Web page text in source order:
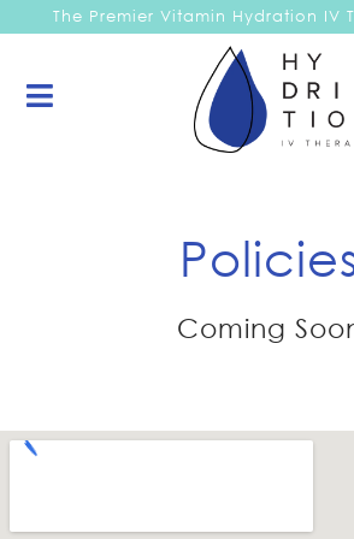
The Premier Vitamin Hydration IV
Coming